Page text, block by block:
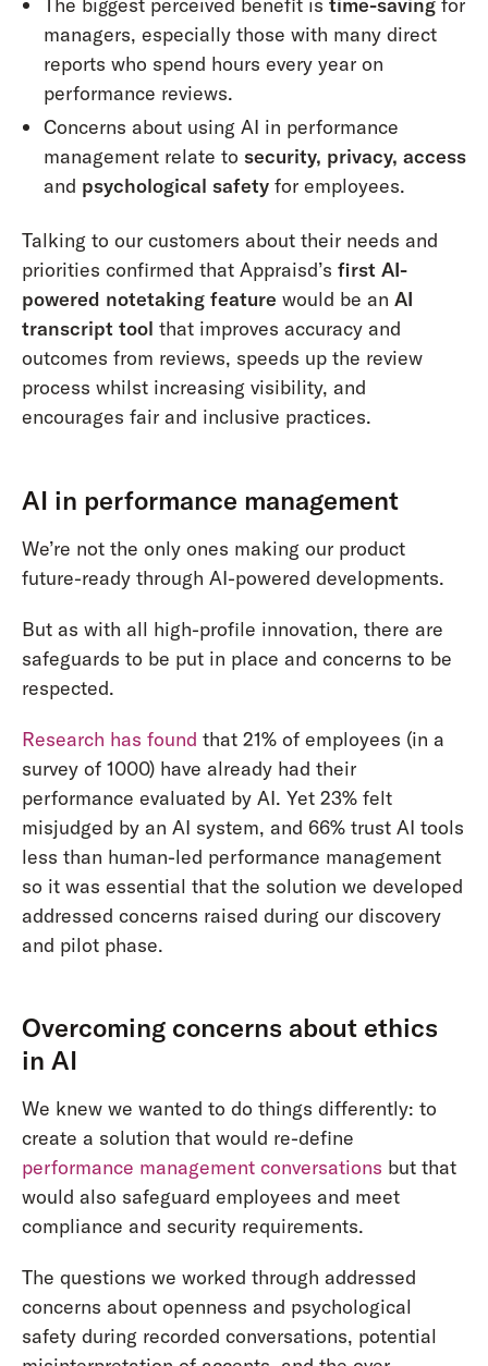
managers, especially those with many direct
reports who spend hours every year on
performance reviews.
Concerns about using AI in performance
management relate to security, privacy, access
and psychological safety for employees.
Talking to our customers about their needs and
priorities confirmed that Appraisd’s first AI-
powered notetaking feature would be an AI
transcript tool that improves accuracy and
outcomes from reviews, speeds up the review
process whilst increasing visibility, and
encourages fair and inclusive practices.
AI in performance management
We’re not the only ones making our product
future-ready through AI-powered developments.
But as with all high-profile innovation, there are
safeguards to be put in place and concerns to be
respected.
Research has found that 21% of employees (in a
survey of 1000) have already had their
performance evaluated by AI. Yet 23% felt
misjudged by an AI system, and 66% trust AI tools
less than human-led performance management
so it was essential that the solution we developed
addressed concerns raised during our discovery
and pilot phase.
Overcoming concerns about ethics
in AI
We knew we wanted to do things differently: to
create a solution that would re-define
performance management conversations but that
would also safeguard employees and meet
compliance and security requirements.
The questions we worked through addressed
concerns about openness and psychological
safety during recorded conversations, potential